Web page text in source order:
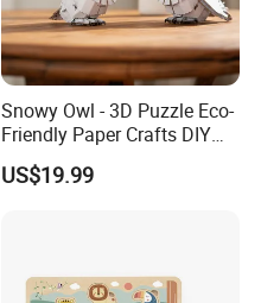
Snowy Owl - 3D Puzzle Eco-
Friendly Paper Crafts DIY
STEM Toys Educational
Learning 3D Puzzles for
US$19.99